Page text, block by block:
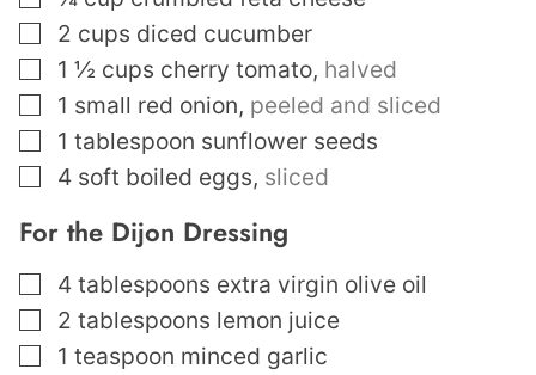
▢
2 cups diced cucumber
▢
1 ½ cups cherry tomato, halved
▢
1 small red onion, peeled and sliced
▢
1 tablespoon sunflower seeds
▢
4 soft boiled eggs, sliced
For the Dijon Dressing
▢
4 tablespoons extra virgin olive oil
▢
2 tablespoons lemon juice
▢
1 teaspoon minced garlic